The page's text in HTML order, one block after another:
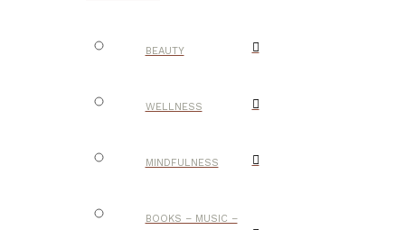
BEAUTY
WELLNESS
MINDFULNESS
BOOKS – MUSIC –